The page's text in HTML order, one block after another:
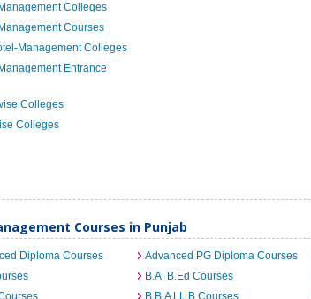
Colleges
Courses
Management Colleges
Entrance
Colleges
Colleges
Courses in Punjab
Diploma Courses Advanced PG Diploma Courses
B.A. B.Ed Courses
B.B.A LL.B Courses